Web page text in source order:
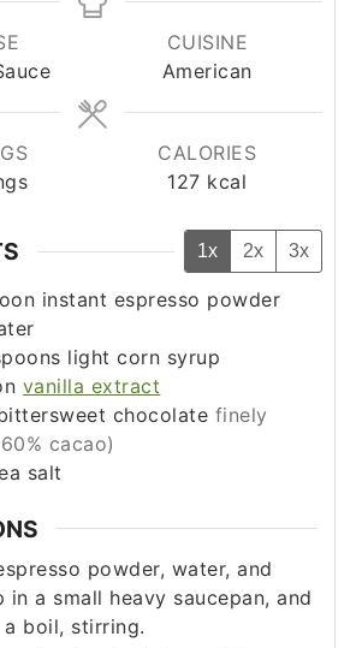
CUISINE
American
CALORIES
127 kcal
1x 2x 3x
instant espresso powder
light corn syrup
vanilla extract
chocolate finely
cacao)
salt
powder, water, and
in a small heavy saucepan, and
boil, stirring.